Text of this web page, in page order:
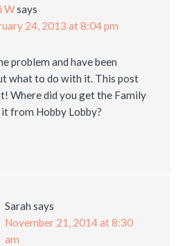
Wsays
24, 2013 at 8:04 pm
problem and have been
what to do with it. This post
Where did you get the Family
it from Hobby Lobby?
Sarah says
November 21, 2014 at 8:30
am